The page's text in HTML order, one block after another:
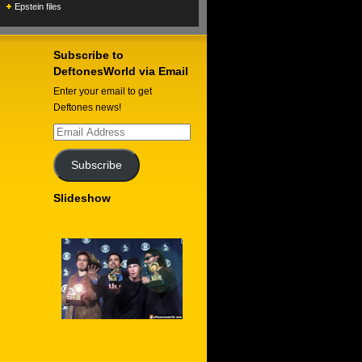
Epstein files
Subscribe to
DeftonesWorld via Email
Enter your email to get
Deftones news!
Email
Address
Subscribe
Slideshow